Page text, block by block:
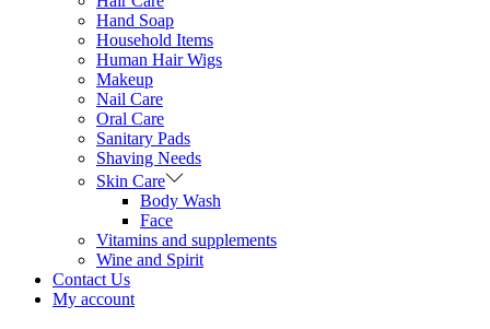
Hand Soap
Household Items
Human Hair Wigs
Makeup
Nail Care
Oral Care
Sanitary Pads
Shaving Needs
Skin Care
Body Wash
Face
Vitamins and supplements
Wine and Spirit
Contact Us
My account